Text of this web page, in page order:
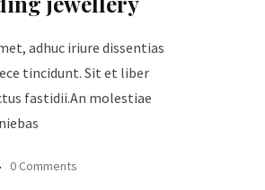
adhuc iriure dissentias
tincidunt. Sit et liber
fastidii.An molestiae
0 Comments